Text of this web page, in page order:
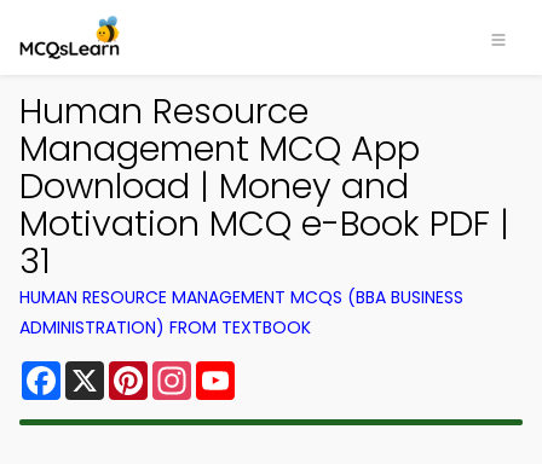
Human Resource
Management MCQ App
Download | Money and
Motivation MCQ e-Book PDF |
31
HUMAN RESOURCE MANAGEMENT MCQS (BBA BUSINESS
ADMINISTRATION) FROM TEXTBOOK
Facebook
X PinterestInstagram